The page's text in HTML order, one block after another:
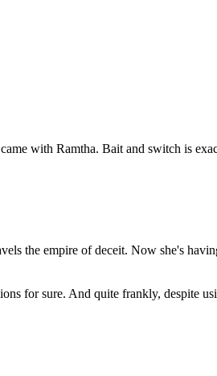
with Ramtha. Bait and switch is
the empire of deceit. Now she's
for sure. And quite frankly, despite